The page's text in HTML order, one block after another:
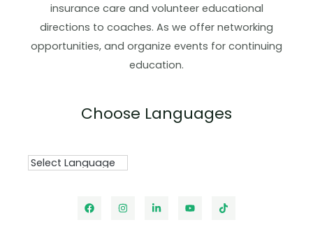
insurance care and volunteer educational
directions to coaches. As we offer networking
opportunities, and organize events for continuing
education.
Choose Languages